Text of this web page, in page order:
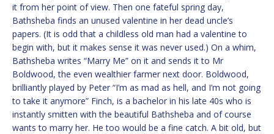
it from her point of view. Then one fateful spring day,
Bathsheba finds an unused valentine in her dead uncle’s
papers. (It is odd that a childless old man had a valentine to
begin with, but it makes sense it was never used.) On a whim,
Bathsheba writes “Marry Me” on it and sends it to Mr
Boldwood, the even wealthier farmer next door. Boldwood,
brilliantly played by Peter “I’m as mad as hell, and I’m not going
to take it anymore” Finch, is a bachelor in his late 40s who is
instantly smitten with the beautiful Bathsheba and of course
wants to marry her. He too would be a fine catch. A bit old, but